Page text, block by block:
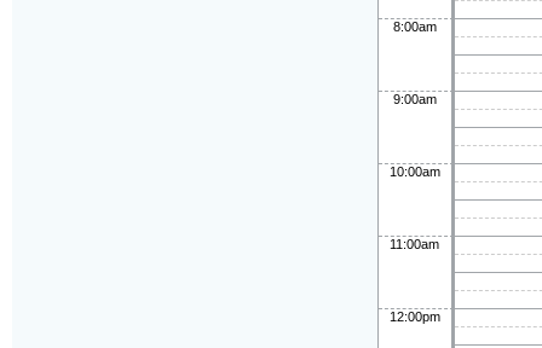
8:00am
9:00am
10:00am
11:00am
12:00pm